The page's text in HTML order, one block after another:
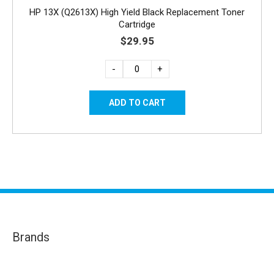
HP 13X (Q2613X) High Yield Black Replacement Toner
Cartridge
$29.95
- +
Brands